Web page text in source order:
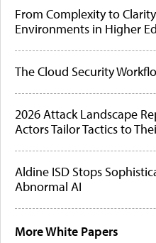
From Complexity to
Environments in Higher
The Cloud Security
2026 Attack Landscape
Actors Tailor Tactics to
Aldine ISD Stops
Abnormal AI
More White Papers